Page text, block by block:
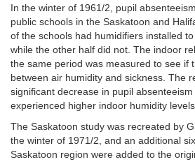
In the winter of 1961/2, pupil
public schools in the Saskatoon and
of the schools had humidifiers installed
while the other half did not. The indoor
the same period was measured to see if
between air humidity and sickness. The
significant decrease in pupil
experienced higher indoor humidity levels.
The Saskatoon study was recreated by
the winter of 1971/2, and an additional
Saskatoon region were added to the